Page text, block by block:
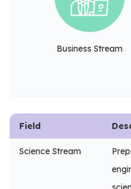
Business Stream
Field
Science Stream